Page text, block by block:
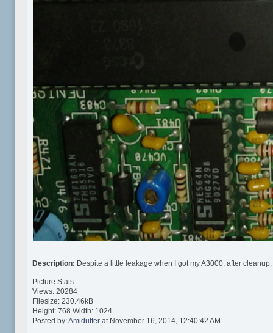
Description: Despite a little leakage when I got my A3000, after
Picture Stats:
Views: 20284
Filesize: 230.46kB
Height: 768 Width: 1024
Posted by:Amiduffer at November 16, 2014, 12:40:42 AM